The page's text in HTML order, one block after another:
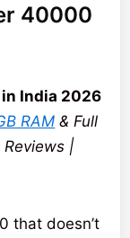
40000
India 2026
RAM & Full
|
that doesn’t